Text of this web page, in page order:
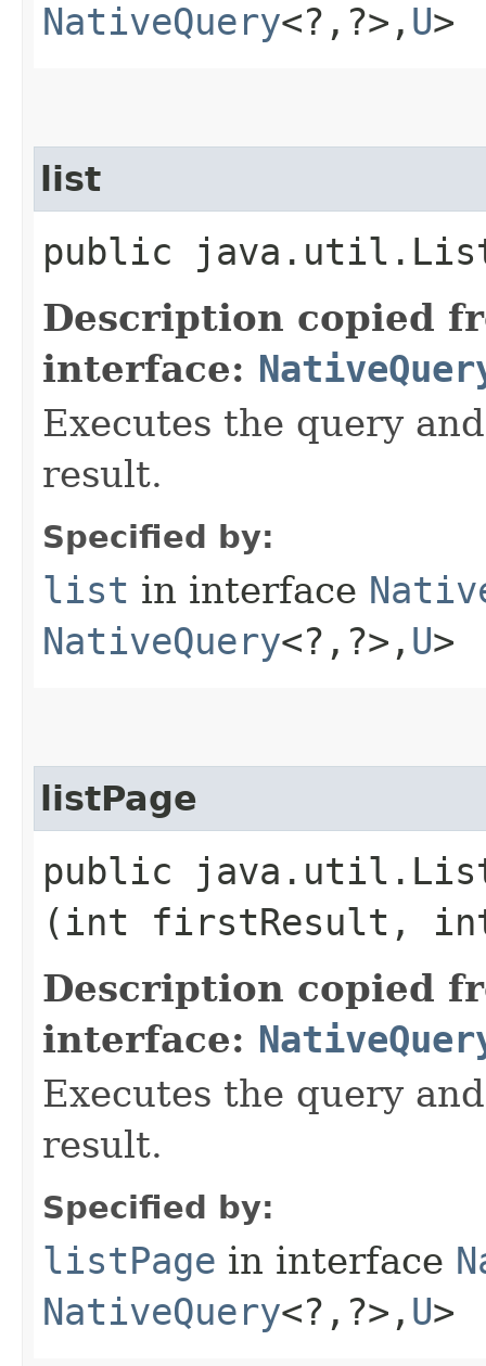
NativeQuery<?,​?>,​ U>
list
public
Description copied
interface:
Executes the query
result.
Specified by:
list in interface
NativeQuery<?,​?>,​ U>
listPage
public
(int firstResult, int
Description copied
interface:
Executes the query
result.
Specified by:
listPage in interface
NativeQuery<?,​?>,​ U>